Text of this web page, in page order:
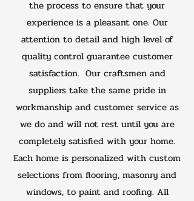
the process to ensure that your
experience is a pleasant one. Our
attention to detail and high level of
quality control guarantee customer
satisfaction. Our craftsmen and
suppliers take the same pride in
workmanship and customer service as
we do and will not rest until you are
completely satisfied with your home.
Each home is personalized with custom
selections from flooring, masonry and
windows, to paint and roofing. All